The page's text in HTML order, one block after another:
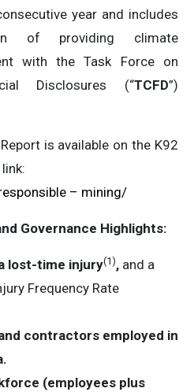
year and includes
of providing climate
with the Task Force on
Disclosures (“TCFD”)
is available on the K92
– mining/
Governance Highlights:
lost-time injury(1), and a
Frequency Rate
contractors employed in
(employees plus